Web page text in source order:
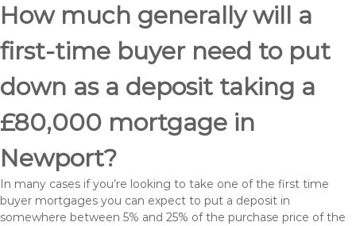
How much generally will a
first-time buyer need to put
down as a deposit taking a
£80,000 mortgage in
Newport?
In many cases if you’re looking to take one of the first time
buyer mortgages you can expect to put a deposit in
somewhere between 5% and 25% of the purchase price of the